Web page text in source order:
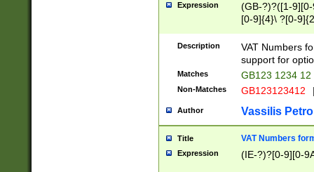
Expression
(GB-?)?([1-
[0-9]{4}\ ?[0-
Description
VAT Numbers
support for
Matches GB123 1234 12
Non-Matches GB123123412
Author Vassilis
Title VAT Numbers
Expression (IE-?)?[0-9][0-